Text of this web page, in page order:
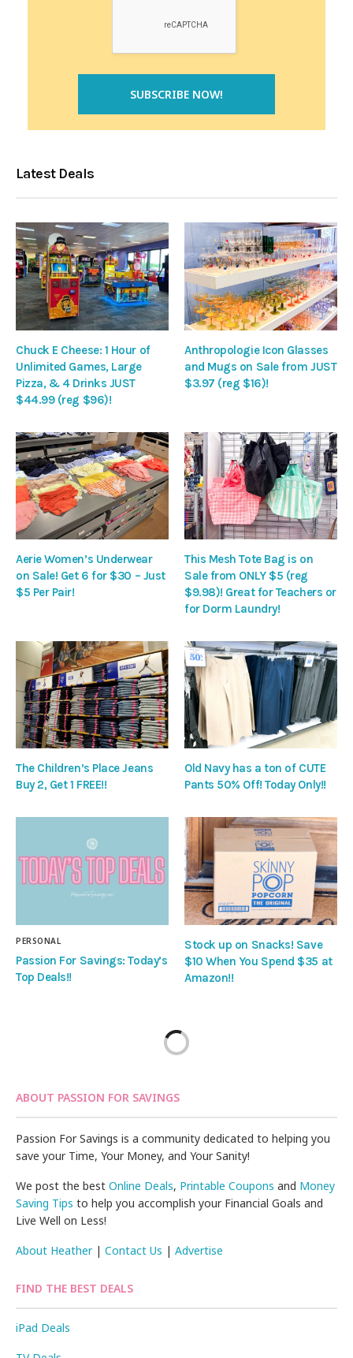
Latest Deals
Chuck E Cheese: 1 Hour of
Unlimited Games, Large
Pizza, & 4 Drinks JUST
$44.99 (reg $96)!
Anthropologie Icon Glasses
and Mugs on Sale from JUST
$3.97 (reg $16)!
Aerie Women’s Underwear
on Sale! Get 6 for $30 – Just
$5 Per Pair!
This Mesh Tote Bag is on
Sale from ONLY $5 (reg
$9.98)! Great for Teachers or
for Dorm Laundry!
The Children’s Place Jeans
Buy 2, Get 1 FREE!!
Old Navy has a ton of CUTE
Pants 50% Off! Today Only!!
PERSONAL
Passion For Savings: Today’s
Top Deals!!
Stock up on Snacks! Save
$10 When You Spend $35 at
Amazon!!
ABOUT PASSION FOR SAVINGS
Passion For Savings is a community dedicated to helping you
save your Time, Your Money, and Your Sanity!
We post the bestOnline Deals, Printable Coupons and Money
Saving Tips to help you accomplish your Financial Goals and
Live Well on Less!
About Heather|Contact Us |Advertise
FIND THE BEST DEALS
iPad Deals